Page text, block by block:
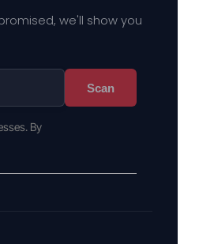
we'll show you
Scan
By